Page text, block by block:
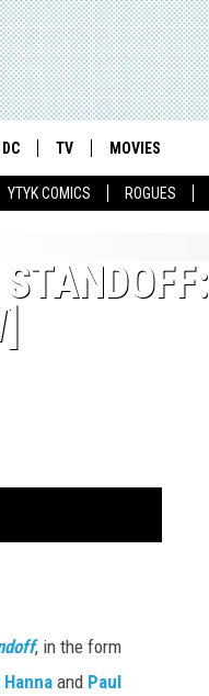
YTYK COMICS ROGUES
DC TV MOVIES
, in the form
and Paul